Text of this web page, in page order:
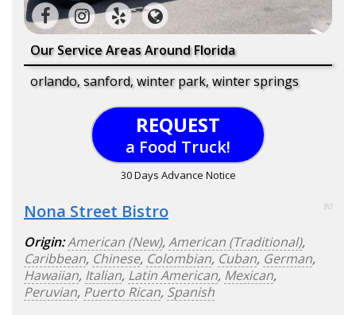
Our Service Areas Around Florida
orlando, sanford, winter park, winter springs
REQUEST
a Food Truck!
30 Days Advance Notice
Nona Street Bistro 90
Origin:American (New),American (Traditional),
Caribbean, Chinese, Colombian, Cuban, German,
Hawaiian, Italian, Latin American, Mexican,
Peruvian, Puerto Rican, Spanish